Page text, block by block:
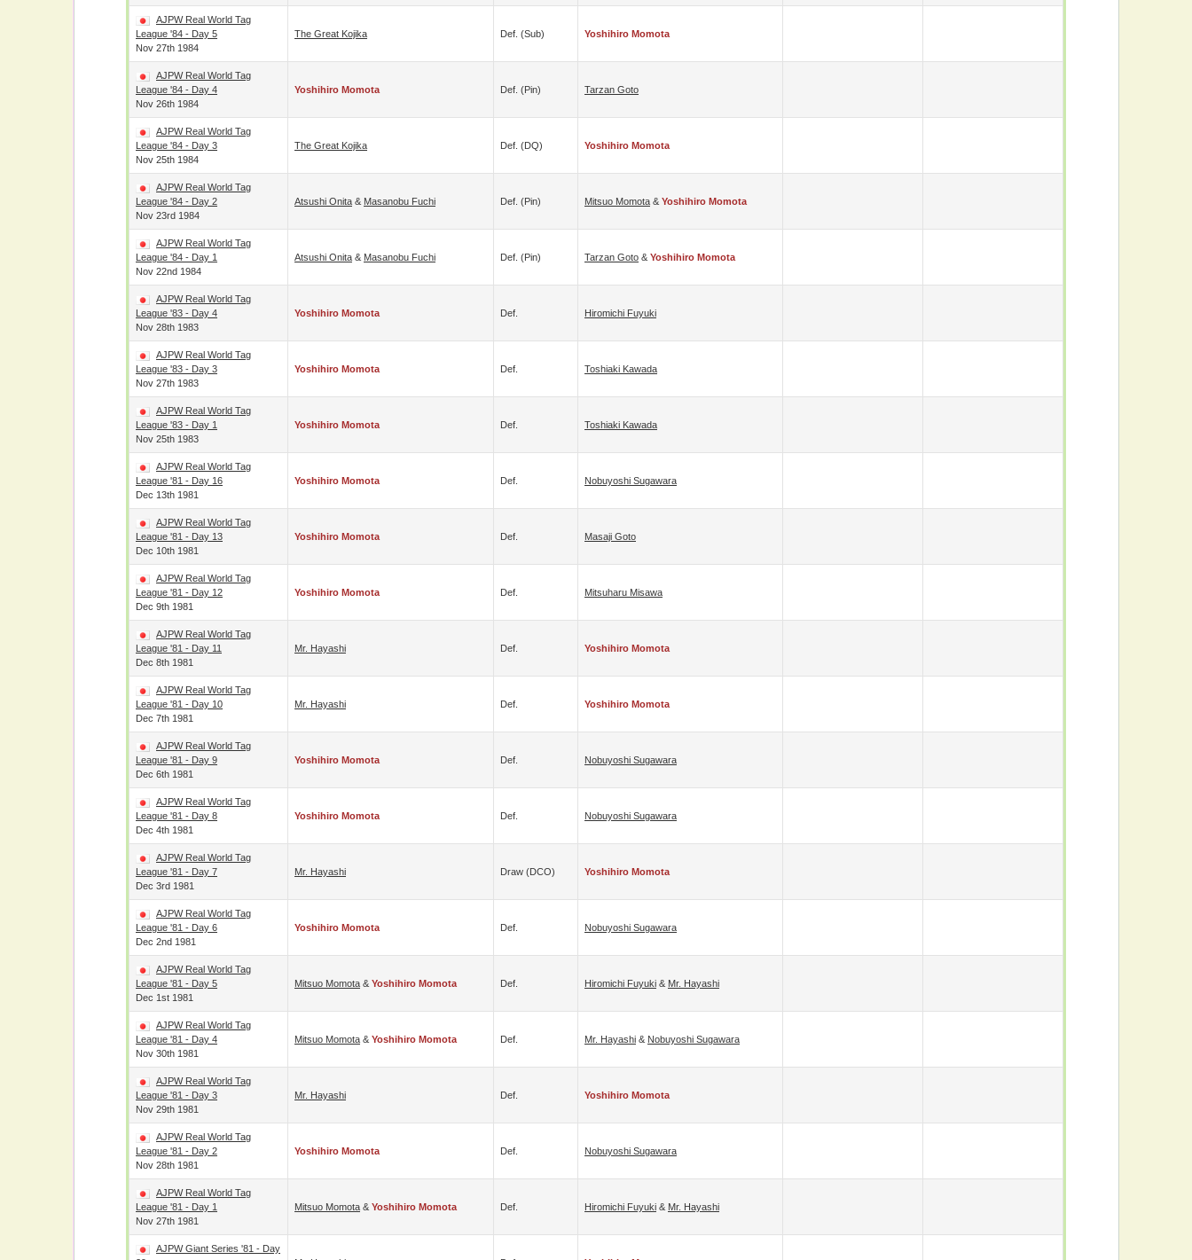
AJPW Real World Tag
League '84 - Day 5
Nov 27th 1984
The Great Kojika Def. (sub) Yoshihiro Momota
AJPW Real World Tag
League '84 - Day 4
Nov 26th 1984
Yoshihiro Momota Def. (pin) Tarzan Goto
AJPW Real World Tag
League '84 - Day 3
Nov 25th 1984
The Great Kojika Def. (DQ) Yoshihiro Momota
AJPW Real World Tag
League '84 - Day 2
Nov 23rd 1984
Atsushi Onita & Masanobu Fuchi Def. (pin) Mitsuo Momota & Yoshihiro Momota
AJPW Real World Tag
League '84 - Day 1
Nov 22nd 1984
Atsushi Onita & Masanobu Fuchi Def. (pin) Tarzan Goto & Yoshihiro Momota
AJPW Real World Tag
League '83 - Day 4
Nov 28th 1983
Yoshihiro Momota Def. Hiromichi Fuyuki
AJPW Real World Tag
League '83 - Day 3
Nov 27th 1983
Yoshihiro Momota Def. Toshiaki Kawada
AJPW Real World Tag
League '83 - Day 1
Nov 25th 1983
Yoshihiro Momota Def. Toshiaki Kawada
AJPW Real World Tag
League '81 - Day 16
Dec 13th 1981
Yoshihiro Momota Def. Nobuyoshi Sugawara
AJPW Real World Tag
League '81 - Day 13
Dec 10th 1981
Yoshihiro Momota Def. Masaji Goto
AJPW Real World Tag
League '81 - Day 12
Dec 9th 1981
Yoshihiro Momota Def. Mitsuharu Misawa
AJPW Real World Tag
League '81 - Day 11
Dec 8th 1981
Mr. Hayashi Def. Yoshihiro Momota
AJPW Real World Tag
League '81 - Day 10
Dec 7th 1981
Mr. Hayashi Def. Yoshihiro Momota
AJPW Real World Tag
League '81 - Day 9
Dec 6th 1981
Yoshihiro Momota Def. Nobuyoshi Sugawara
AJPW Real World Tag
League '81 - Day 8
Dec 4th 1981
Yoshihiro Momota Def. Nobuyoshi Sugawara
AJPW Real World Tag
League '81 - Day 7
Dec 3rd 1981
Mr. Hayashi Draw (DCO) Yoshihiro Momota
AJPW Real World Tag
League '81 - Day 6
Dec 2nd 1981
Yoshihiro Momota Def. Nobuyoshi Sugawara
AJPW Real World Tag
League '81 - Day 5
Dec 1st 1981
Mitsuo Momota & Yoshihiro Momota Def. Hiromichi Fuyuki & Mr. Hayashi
AJPW Real World Tag
League '81 - Day 4
Nov 30th 1981
Mitsuo Momota & Yoshihiro Momota Def. Mr. Hayashi & Nobuyoshi Sugawara
AJPW Real World Tag
League '81 - Day 3
Nov 29th 1981
Mr. Hayashi Def. Yoshihiro Momota
AJPW Real World Tag
League '81 - Day 2
Nov 28th 1981
Yoshihiro Momota Def. Nobuyoshi Sugawara
AJPW Real World Tag
League '81 - Day 1
Nov 27th 1981
Mitsuo Momota & Yoshihiro Momota Def. Hiromichi Fuyuki & Mr. Hayashi
AJPW Giant Series '81 - Day